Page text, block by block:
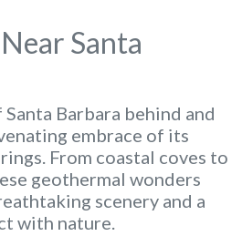
Santa
Barbara behind and
embrace of its
From coastal coves to
geothermal wonders
scenery and a
with nature.